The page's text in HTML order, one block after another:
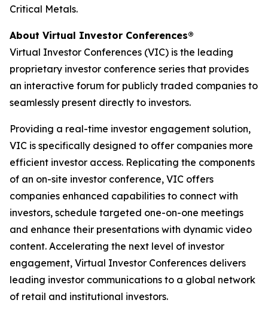
Critical Metals.
About Virtual Investor Conferences®
Virtual Investor Conferences (VIC) is the leading
proprietary investor conference series that provides
an interactive forum for publicly traded companies to
seamlessly present directly to investors.
Providing a real-time investor engagement solution,
VIC is specifically designed to offer companies more
efficient investor access. Replicating the components
of an on-site investor conference, VIC offers
companies enhanced capabilities to connect with
investors, schedule targeted one-on-one meetings
and enhance their presentations with dynamic video
content. Accelerating the next level of investor
engagement, Virtual Investor Conferences delivers
leading investor communications to a global network
of retail and institutional investors.